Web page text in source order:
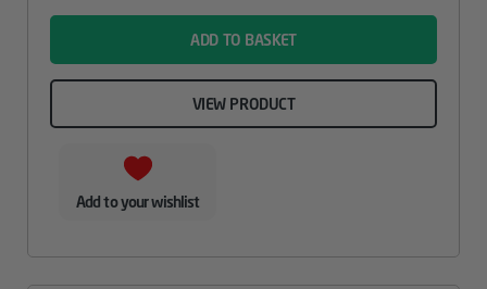
ADD TO BASKET
VIEW PRODUCT
Add to your wishlist